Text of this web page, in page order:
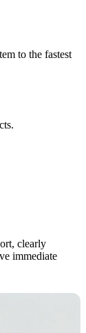
to the fastest
clearly
immediate